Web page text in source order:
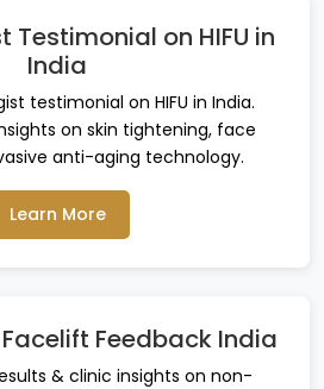
on HIFU in
India
testimonial on HIFU in India.
on skin tightening, face
anti-aging technology.
Learn More
Feedback India
& clinic insights on non-